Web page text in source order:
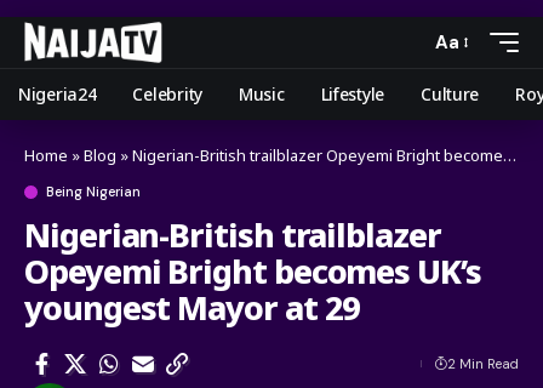
Aa
Nigeria24 Celebrity Music Lifestyle Culture
Home »Blog »Nigerian-British trailblazer Opeyemi Bright becomes UK’s youngest Mayor at 29
Being Nigerian
Nigerian-British trailblazer
Opeyemi Bright becomes UK’s
youngest Mayor at 29
2 Min Read